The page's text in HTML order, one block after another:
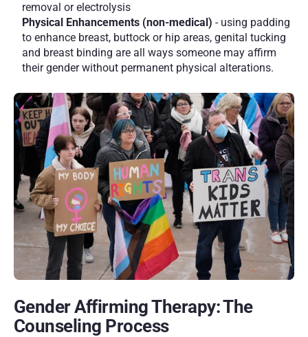
removal or electrolysis
Physical Enhancements (non-medical) - using padding
to enhance breast, buttock or hip areas, genital tucking
and breast binding are all ways someone may affirm
their gender without permanent physical alterations.
Gender Affirming Therapy: The
Counseling Process